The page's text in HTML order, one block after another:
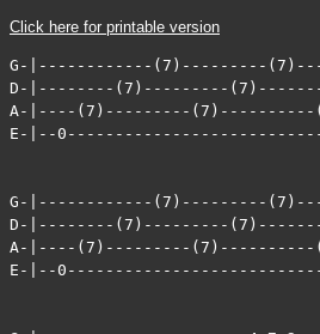
Click here for printable version
G-|------------(7)---------
D-|--------(7)---------
A-|----(7)---------
E-|--
G-|------------(7)---------
D-|--------(7)---------
A-|----(7)---------
E-|--